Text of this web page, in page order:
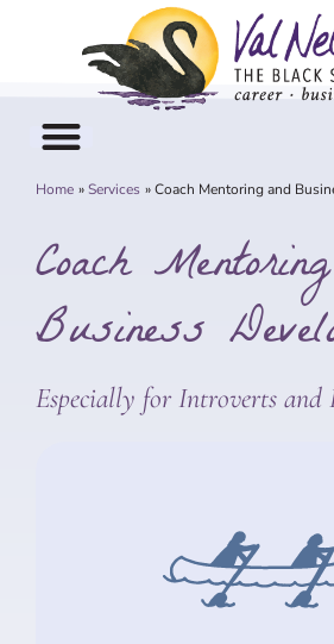
Home Services Coach Mentoring and
Coach
Business
Especially for Introverts and